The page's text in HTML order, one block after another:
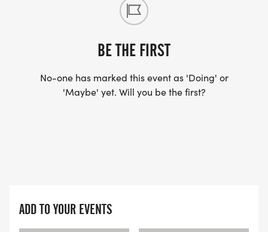
BE THE FIRST
No-one has marked this event as 'Doing' or
'Maybe' yet. Will you be the first?
ADD TO YOUR EVENTS